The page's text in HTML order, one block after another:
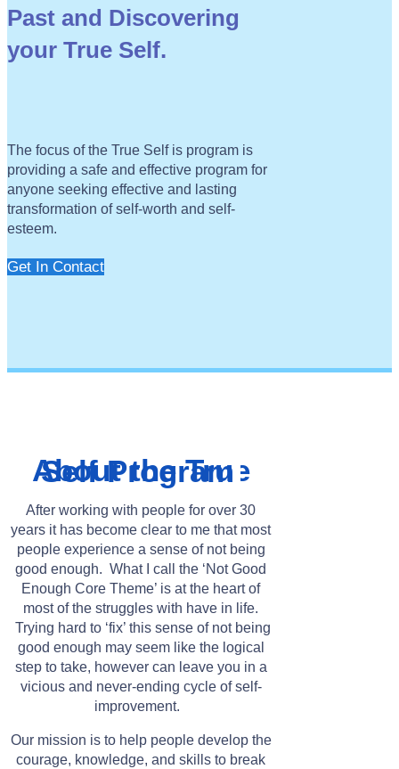
Past and Discovering
your True Self.
The focus of the True Self is program is
providing a safe and effective program for
anyone seeking effective and lasting
transformation of self-worth and self-
esteem.
Get In Contact
About the True Self Program
After working with people for over 30
years it has become clear to me that most
people experience a sense of not being
good enough. What I call the ‘Not Good
Enough Core Theme’ is at the heart of
most of the struggles with have in life.
Trying hard to ‘fix’ this sense of not being
good enough may seem like the logical
step to take, however can leave you in a
vicious and never-ending cycle of self-
improvement.
Our mission is to help people develop the
courage, knowledge, and skills to break